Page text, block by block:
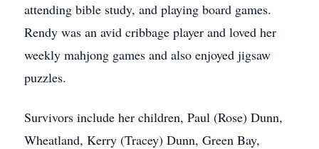
attending bible study, and playing board games.
Rendy was an avid cribbage player and loved her
weekly mahjong games and also enjoyed jigsaw
puzzles.
Survivors include her children, Paul (Rose) Dunn,
Wheatland, Kerry (Tracey) Dunn, Green Bay,